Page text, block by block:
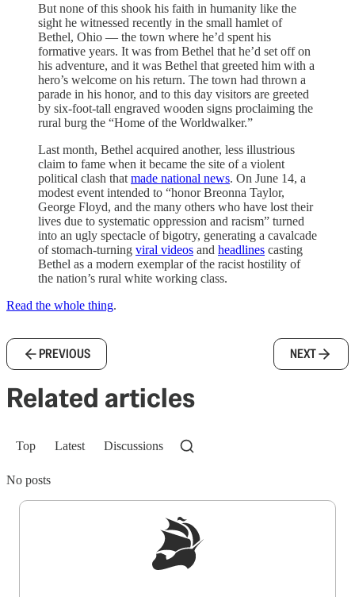
But none of this shook his faith in humanity like the
sight he witnessed recently in the small hamlet of
Bethel, Ohio — the town where he’d spent his
formative years. It was from Bethel that he’d set off on
his adventure, and it was Bethel that greeted him with a
hero’s welcome on his return. The town had thrown a
parade in his honor, and to this day visitors are greeted
by six-foot-tall engraved wooden signs proclaiming the
rural burg the “Home of the Worldwalker.”
Last month, Bethel acquired another, less illustrious
claim to fame when it became the site of a violent
political clash that made national news. On June 14, a
modest event intended to “honor Breonna Taylor,
George Floyd, and the many others who have lost their
lives due to systematic oppression and racism” turned
into an ugly spectacle of bigotry, generating a cavalcade
of stomach-turning viral videos and headlines casting
Bethel as a modern exemplar of the racist hostility of
the nation’s rural white working class.
Read the whole thing.
PREVIOUS NEXT
Related articles
Top Latest Discussions
No posts